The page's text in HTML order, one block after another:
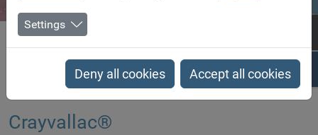
Biesterfeld SE Rheology Modifiers
Rheology Modifiers
Crayvallac®
Settings
Deny all cookies Accept all cookies